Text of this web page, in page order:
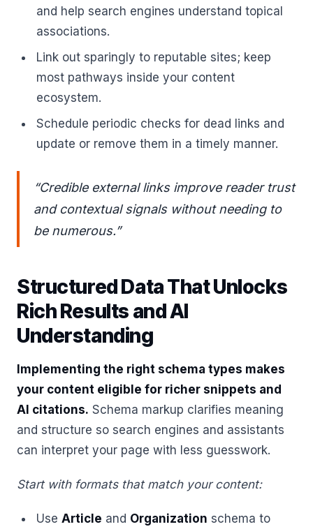
and help search engines understand topical
associations.
Link out sparingly to reputable sites; keep
most pathways inside your content
ecosystem.
Schedule periodic checks for dead links and
update or remove them in a timely manner.
“Credible external links improve reader trust
and contextual signals without needing to
be numerous.”
Structured Data That Unlocks
Rich Results and AI
Understanding
Implementing the right schema types makes
your content eligible for richer snippets and
AI citations. Schema markup clarifies meaning
and structure so search engines and assistants
can interpret your page with less guesswork.
Start with formats that match your content:
Use Article and Organization schema to